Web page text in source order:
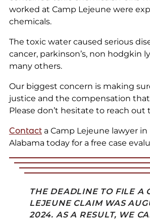
worked at Camp Lejeune were
chemicals.
The toxic water caused serious
cancer, parkinson’s, non hodgkin
many others.
Our biggest concern is making
justice and the compensation
Please don’t hesitate to reach out
Contacta Camp Lejeune lawyer
Alabama today for a free case
THE DEADLINE TO FILE A
LEJEUNE CLAIM WAS
2024. AS A RESULT, WE